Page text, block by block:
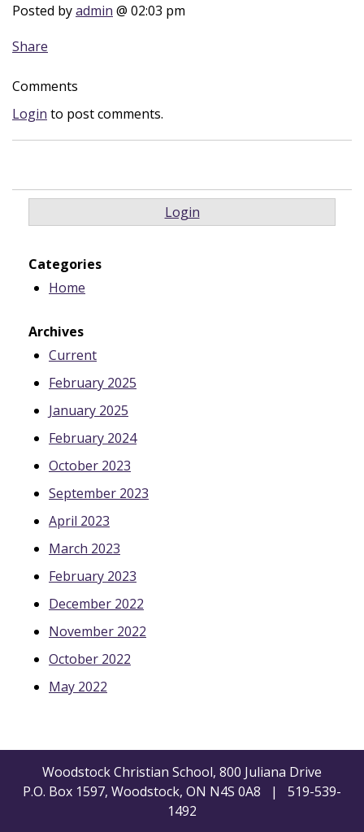
Posted byadmin @ 02:03 pm
Share
Comments
Login to post comments.
Login
Categories
Home
Archives
Current
February 2025
January 2025
February 2024
October 2023
September 2023
April 2023
March 2023
February 2023
December 2022
November 2022
October 2022
May 2022
Woodstock Christian School, 800 Juliana Drive
P.O. Box 1597, Woodstock, ON N4S 0A8 | 519-539-
1492